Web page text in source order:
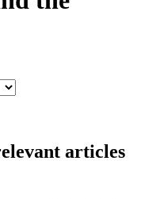
articles